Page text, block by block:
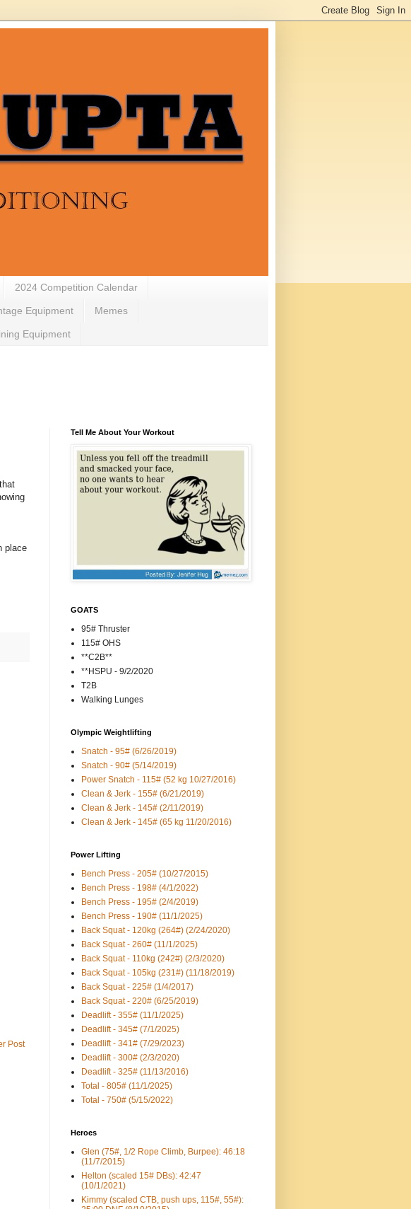
2024 Competition Calendar
Equipment Memes
Equipment
place
Post
Tell Me About Your Workout
GOATS
95# Thruster
115# OHS
**C2B**
**HSPU - 9/2/2020
T2B
Walking Lunges
Olympic Weightlifting
Snatch - 95# (6/26/2019)
Snatch - 90# (5/14/2019)
Power Snatch - 115# (52 kg 10/27/2016)
Clean & Jerk - 155# (6/21/2019)
Clean & Jerk - 145# (2/11/2019)
Clean & Jerk - 145# (65 kg 11/20/2016)
Power Lifting
Bench Press - 205# (10/27/2015)
Bench Press - 198# (4/1/2022)
Bench Press - 195# (2/4/2019)
Bench Press - 190# (11/1/2025)
Back Squat - 120kg (264#) (2/24/2020)
Back Squat - 260# (11/1/2025)
Back Squat - 110kg (242#) (2/3/2020)
Back Squat - 105kg (231#) (11/18/2019)
Back Squat - 225# (1/4/2017)
Back Squat - 220# (6/25/2019)
Deadlift - 355# (11/1/2025)
Deadlift - 345# (7/1/2025)
Deadlift - 341# (7/29/2023)
Deadlift - 300# (2/3/2020)
Deadlift - 325# (11/13/2016)
Total - 805# (11/1/2025)
Total - 750# (5/15/2022)
Heroes
Glen (75#, 1/2 Rope Climb, Burpee): 46:18
(11/7/2015)
Helton (scaled 15# DBs): 42:47
(10/1/2021)
Kimmy (scaled CTB, push ups, 115#, 55#):